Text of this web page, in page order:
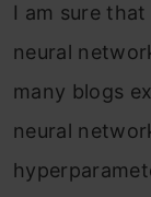
I am sure
neural
many blogs
neural